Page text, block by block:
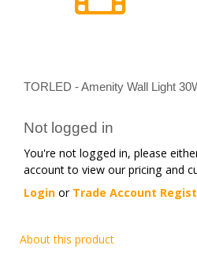
TORLED - Amenity Wall Light
Not logged in
You're not logged in, please
account to view our pricing and
Login or Trade Account
About this product